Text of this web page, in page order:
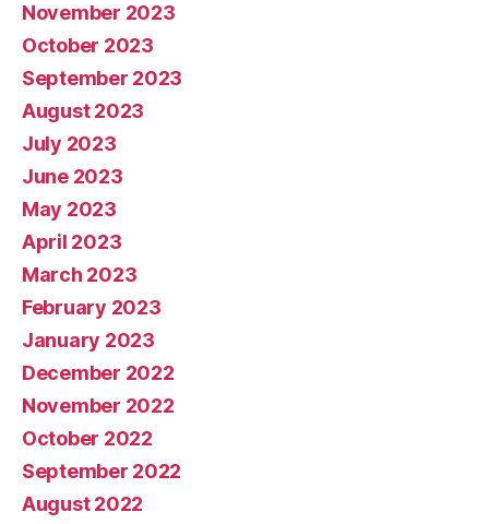
November 2023
October 2023
September 2023
August 2023
July 2023
June 2023
May 2023
April 2023
March 2023
February 2023
January 2023
December 2022
November 2022
October 2022
September 2022
August 2022